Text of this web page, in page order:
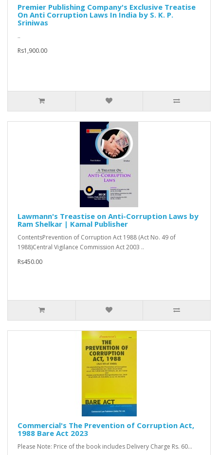
Premier Publishing Company's Exclusive Treatise
On Anti Corruption Laws In India by S. K. P.
Sriniwas
..
Rs1,900.00
Lawmann's Treastise on Anti-Corruption Laws by
Ram Shelkar | Kamal Publisher
ContentsPrevention of Corruption Act 1988 (Act No. 49 of
1988)Central Vigilance Commission Act 2003 ..
Rs450.00
Commercial's The Prevention of Corruption Act,
1988 Bare Act 2023
Please Note: Price of the book includes Delivery Charge Rs. 60...